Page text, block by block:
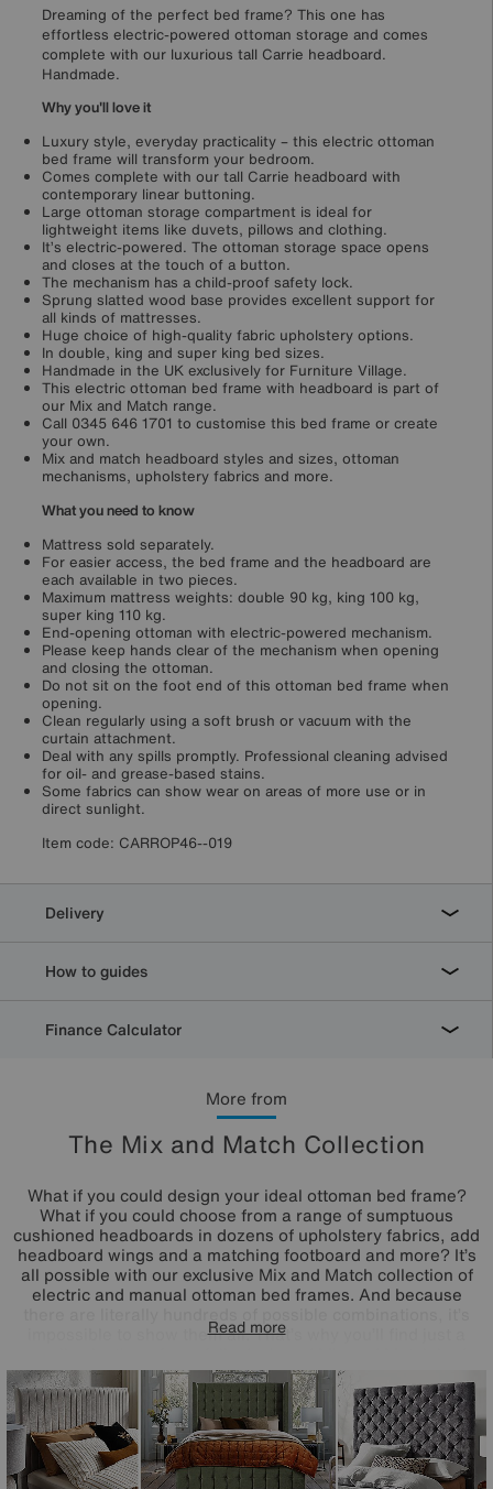
More from
The Mix and Match Collection
What if you could design your ideal ottoman bed frame?
What if you could choose from a range of sumptuous
cushioned headboards in dozens of upholstery fabrics, add
headboard wings and a matching footboard and more? It’s
all possible with our exclusive Mix and Match collection of
electric and manual ottoman bed frames. And because
impossible to show them all. That’s why you’ll find just a
frames here which we hope you'll love – or perhaps even
inspire you to create your own. The Mix and Match range
of customisable ottoman bed frames is exclusively
available at Furniture Village.
Read more
Dreaming of the perfect bed frame? This one has
effortless electric-powered ottoman storage and comes
complete with our luxurious tall Carrie headboard.
Handmade.
Why you'll love it
Luxury style, everyday practicality – this electric ottoman
bed frame will transform your bedroom.
Comes complete with our tall Carrie headboard with
contemporary linear buttoning.
Large ottoman storage compartment is ideal for
lightweight items like duvets, pillows and clothing.
It’s electric-powered. The ottoman storage space opens
and closes at the touch of a button.
The mechanism has a child-proof safety lock.
Sprung slatted wood base provides excellent support for
all kinds of mattresses.
Huge choice of high-quality fabric upholstery options.
In double, king and super king bed sizes.
Handmade in the UK exclusively for Furniture Village.
This electric ottoman bed frame with headboard is part of
our Mix and Match range.
Call 0345 646 1701 to customise this bed frame or create
your own.
Mix and match headboard styles and sizes, ottoman
mechanisms, upholstery fabrics and more.
What you need to know
Mattress sold separately.
For easier access, the bed frame and the headboard are
each available in two pieces.
Maximum mattress weights: double 90 kg, king 100 kg,
super king 110 kg.
End-opening ottoman with electric-powered mechanism.
Please keep hands clear of the mechanism when opening
and closing the ottoman.
Do not sit on the foot end of this ottoman bed frame when
opening.
Clean regularly using a soft brush or vacuum with the
curtain attachment.
Deal with any spills promptly. Professional cleaning advised
for oil- and grease-based stains.
Some fabrics can show wear on areas of more use or in
direct sunlight.
Item code: CARROP46--019
Delivery
How to guides
Finance Calculator